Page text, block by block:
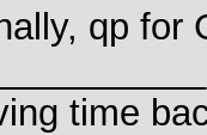
qp for
time